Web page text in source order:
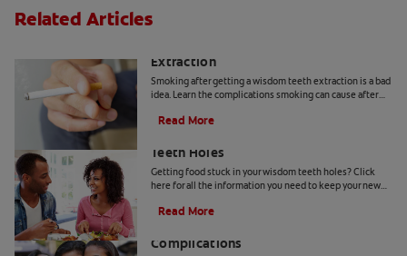
Related Articles
Extraction
Smoking after getting a wisdom teeth extraction is a bad
idea. Learn the complications smoking can cause after
Read More
Teeth Holes
Getting food stuck in your wisdom teeth holes? Click
here for all the information you need to keep your new
Read More
Complications